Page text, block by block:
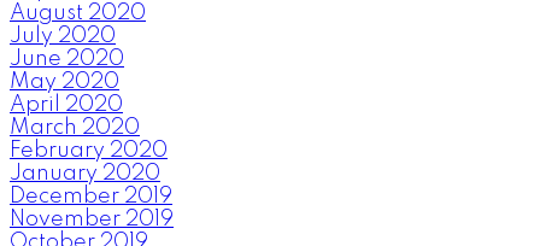
August 2020
July 2020
June 2020
May 2020
April 2020
March 2020
February 2020
January 2020
December 2019
November 2019